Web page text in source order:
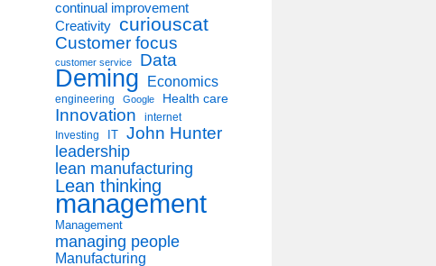
continual improvement
Creativity curiouscat
Customer focus
customer service Data
Deming Economics
engineering Google Health care
Innovation internet
Investing IT John Hunter
leadership
lean manufacturing
Lean thinking
management
Management
managing people
Manufacturing